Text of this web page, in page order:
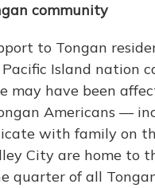
community
to Tongan
Island nation
may have been
Americans —
with family on
City are home to
quarter of all